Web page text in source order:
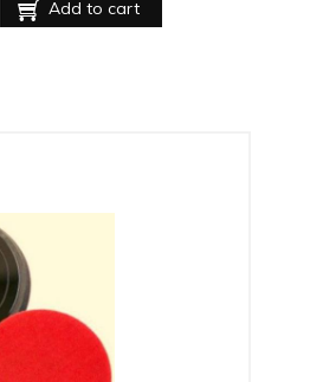
Add to cart